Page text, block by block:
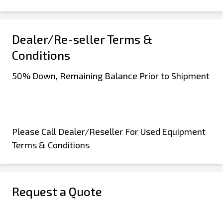
Dealer/Re-seller Terms &
Conditions
50% Down, Remaining Balance Prior to Shipment
Please Call Dealer/Reseller For Used Equipment
Terms & Conditions
Request a Quote